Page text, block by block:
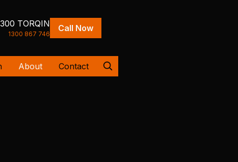
TORQIN
1300 867 746
Call Now
About Contact